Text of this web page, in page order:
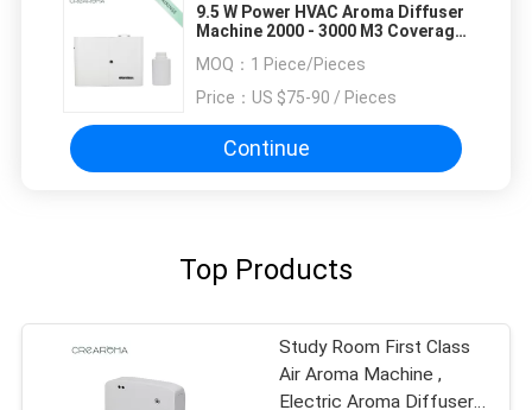
9.5 W Power HVAC Aroma Diffuser
Machine 2000 - 3000 M3 Coverage
MOQ： 1 Piece/Pieces
Price：
US $75-90 / Pieces
Continue
Top Products
Study Room First Class
Air Aroma Machine ,
Electric Aroma Diffuser